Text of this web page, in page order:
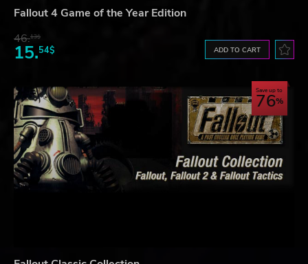
Fallout 4 Game of the Year Edition
46.13$
15.54$ ADD TO CART
Save up to
76